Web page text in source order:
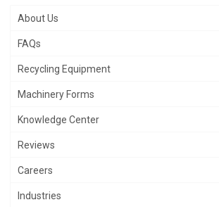
About Us
FAQs
Recycling Equipment
Machinery Forms
Knowledge Center
Reviews
Careers
Industries